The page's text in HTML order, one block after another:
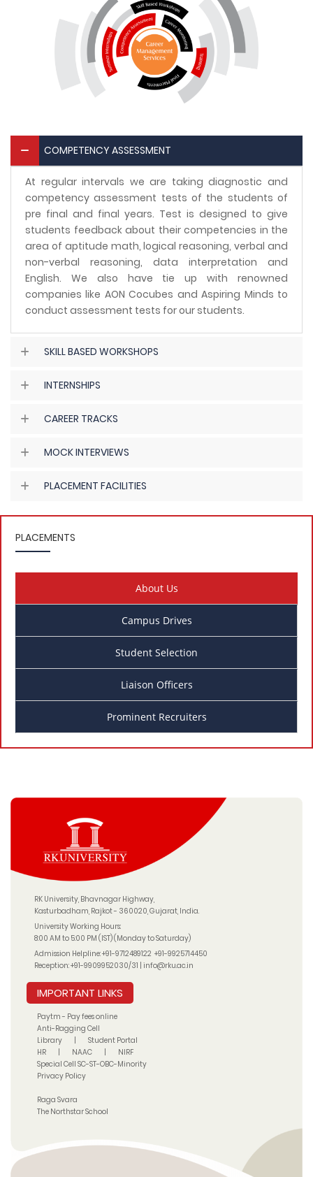
COMPETENCY ASSESSMENT
At regular intervals we are taking diagnostic and
competency assessment tests of the students of
pre final and final years. Test is designed to give
students feedback about their competencies in the
area of aptitude math, logical reasoning, verbal and
non-verbal reasoning, data interpretation and
English. We also have tie up with renowned
companies like AON Cocubes and Aspiring Minds to
conduct assessment tests for our students.
SKILL BASED WORKSHOPS
INTERNSHIPS
CAREER TRACKS
MOCK INTERVIEWS
PLACEMENT FACILITIES
PLACEMENTS
About Us
Campus Drives
Student Selection
Liaison Officers
Prominent Recruiters
RK University, Bhavnagar Highway,
Kasturbadham, Rajkot - 360020, Gujarat, India.
University Working Hours:
8:00 AM to 5:00 PM (IST) (Monday to Saturday)
Admission Helpline:+91-9712489122 +91-9925714450
Reception:+91-9909952030/31 |info@rku.ac.in
IMPORTANT LINKS
Paytm - Pay fees online
Anti-Ragging Cell
Library
|
Student Portal
HR
| NAAC |
NIRF
Special Cell SC-ST-OBC-Minority
Privacy Policy
Raga Svara
The Northstar School